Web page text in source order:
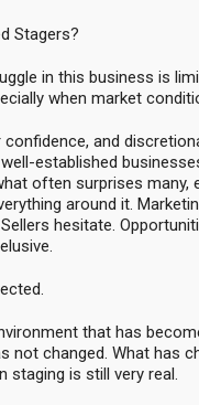
Stagers?
in this business is
when market
and
established
often surprises many,
around it.
hesitate.
that has
not changed. What has
staging is still very real.